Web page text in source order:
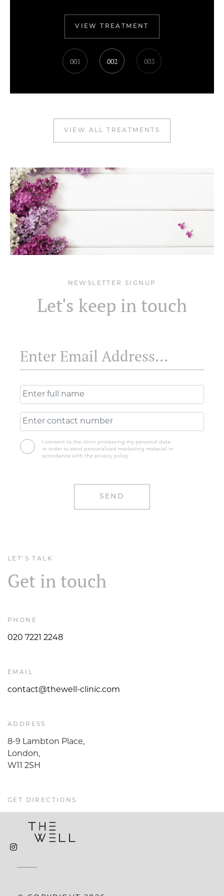
VIEW TREATMENT
001 002 003
VIEW ALL TREATMENTS
NEWSLETTER SIGNUP
Let's keep in touch
I consent to the clinic processing my personal data
in order to send personalised marketing material in
accordance with the privacy policy.
LET'S TALK
Get in touch
PHONE
020 7221 2248
EMAIL
contact@thewell-clinic.com
ADDRESS
8-9 Lambton Place,
London,
W11 2SH
GET DIRECTIONS